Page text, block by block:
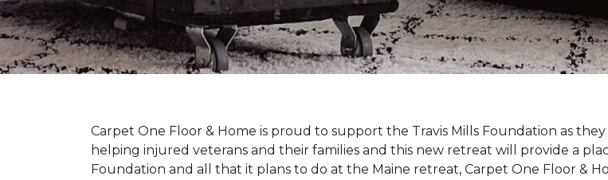
Carpet One Floor & Home is proud to support the Travis Mills Foundation as
helping injured veterans and their families and this new retreat will provide a
Foundation and all that it plans to do at the Maine retreat, Carpet One Floor &